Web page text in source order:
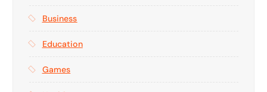
Business
Education
Games